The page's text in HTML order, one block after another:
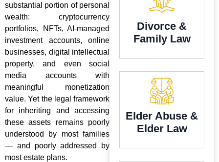
substantial portion of personal
wealth: cryptocurrency
portfolios, NFTs, AI-managed
investment accounts, online
businesses, digital intellectual
property, and even social
media accounts with
meaningful monetization
value. Yet the legal framework
for inheriting and accessing
these assets remains poorly
understood by most families
— and poorly addressed by
most estate plans.
Divorce &
Family Law
Elder Abuse &
Elder Law